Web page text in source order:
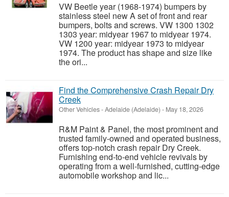
VW Beetle year (1968-1974) bumpers by
stainless steel new A set of front and rear
bumpers, bolts and screws. VW 1300 1302
1303 year: midyear 1967 to midyear 1974.
VW 1200 year: midyear 1973 to midyear
1974. The product has shape and size like
the ori...
Find the Comprehensive Crash Repair Dry
Creek
Other Vehicles-Adelaide (Adelaide) - May 18, 2026
R&M Paint & Panel, the most prominent and
trusted family-owned and operated business,
offers top-notch crash repair Dry Creek.
Furnishing end-to-end vehicle revivals by
operating from a well-furnished, cutting-edge
automobile workshop and lic...